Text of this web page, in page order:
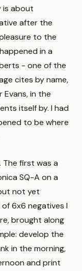
is about
after the
to the
in a
- one of the
cites by name,
Evans, in the
itself by. I had
to be where
The first was a
SQ-A on a
not yet
6x6 negatives I
brought along
develop the
in the morning,
and print